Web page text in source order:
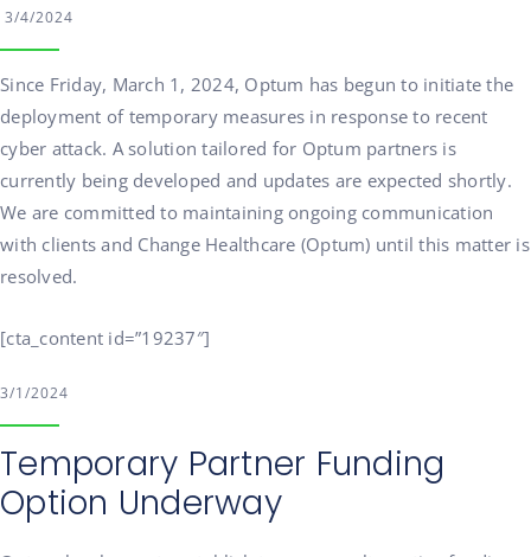
3/4/2024
Since Friday, March 1, 2024, Optum has begun to initiate the
deployment of temporary measures in response to recent
cyber attack. A solution tailored for Optum partners is
currently being developed and updates are expected shortly.
We are committed to maintaining ongoing communication
with clients and Change Healthcare (Optum) until this matter is
resolved.
[cta_content id=”19237″]
3/1/2024
Temporary Partner Funding
Option Underway